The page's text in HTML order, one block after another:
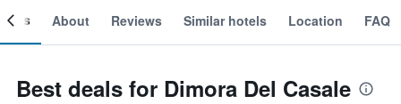
About Reviews Similar hotels Location FAQ
Best deals for Dimora Del Casale